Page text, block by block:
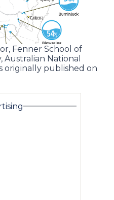
Fenner School of
Australian National
originally published on